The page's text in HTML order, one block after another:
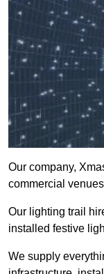
Our company,
commercial
Our lighting trail
installed festive
We supply